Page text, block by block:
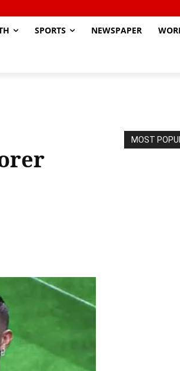
SPORTS NEWSPAPER
MOST